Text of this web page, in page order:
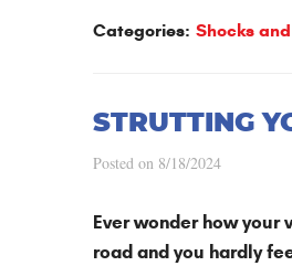
Categories: Shocks
STRUTTING
Posted on 8/18/2024
Ever wonder how
road and you hardly